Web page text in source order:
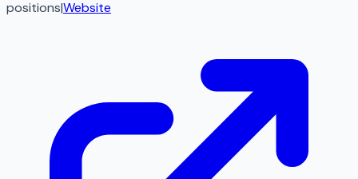
positions|Website